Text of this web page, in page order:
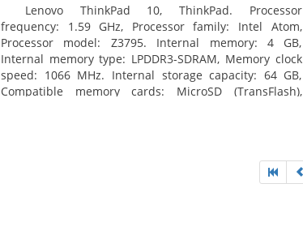
Lenovo ThinkPad 10, ThinkPad. Processor
frequency: 1.59 GHz, Processor family: Intel Atom,
Processor model: Z3795. Internal memory: 4 GB,
Internal memory type: LPDDR3-SDRAM, Memory clock
speed: 1066 MHz. Internal storage capacity: 64 GB,
Compatible memory cards: MicroSD (TransFlash),